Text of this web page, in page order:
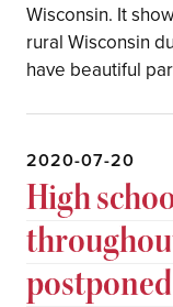
Wisconsin. It
rural Wisconsin
have beautiful
2020-07-20
High